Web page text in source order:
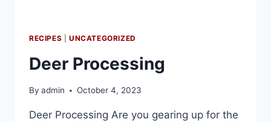
RECIPES UNCATEGORIZED
Deer Processing
By admin October 4, 2023
Deer Processing Are you gearing up for the